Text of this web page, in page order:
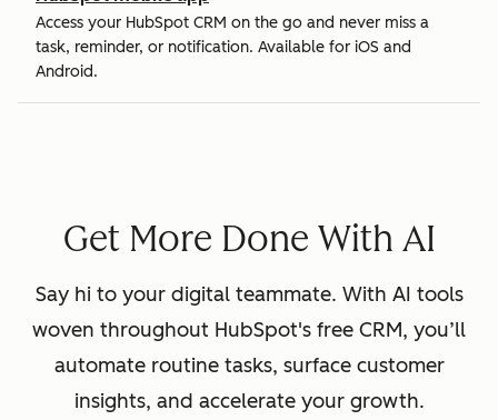
Access your HubSpot CRM on the go and never miss a
task, reminder, or notification. Available for iOS and
Android.
Get More Done With AI
Say hi to your digital teammate. With AI tools
woven throughout HubSpot's free CRM, you’ll
automate routine tasks, surface customer
insights, and accelerate your growth.